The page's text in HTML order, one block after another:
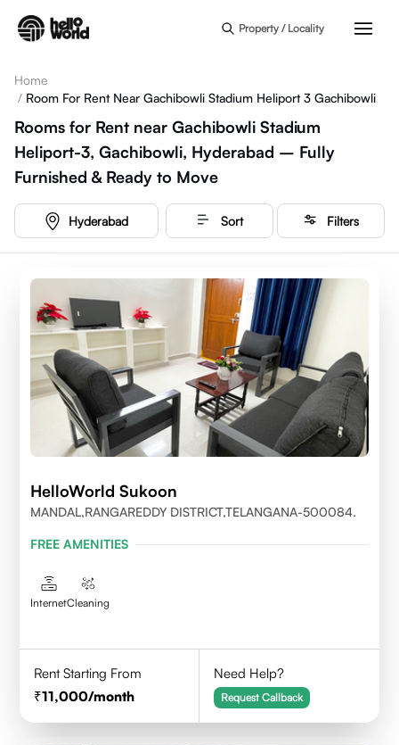
Property / Locality
Home
/ Room For Rent Near Gachibowli Stadium Heliport 3 Gachibowli
Rooms for Rent near Gachibowli Stadium
Heliport-3, Gachibowli, Hyderabad – Fully
Furnished & Ready to Move
Hyderabad Sort Filters
HelloWorld Sukoon
MANDAL,RANGAREDDY DISTRICT,TELANGANA-500084.
FREE AMENITIES
InternetCleaning
Rent Starting From
11,000/month
Need Help?
Request Callback